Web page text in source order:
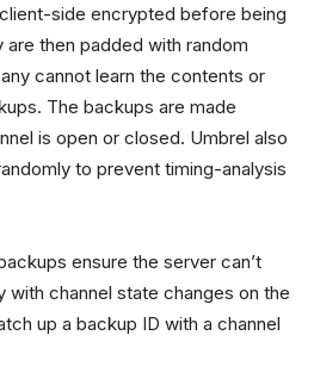
side encrypted before being
then padded with random
cannot learn the contents or
The backups are made
is open or closed. Umbrel also
to prevent timing-analysis
ensure the server can’t
channel state changes on the
up a backup ID with a channel